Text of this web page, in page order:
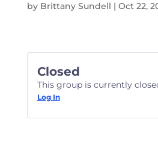
by Brittany Sundell | Oct 22,
Closed
This group is currently
Log In